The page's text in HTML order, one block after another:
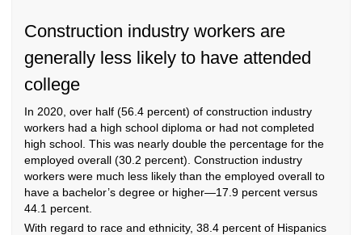
Construction industry workers are
generally less likely to have attended
college
In 2020, over half (56.4 percent) of construction industry
workers had a high school diploma or had not completed
high school. This was nearly double the percentage for the
employed overall (30.2 percent). Construction industry
workers were much less likely than the employed overall to
have a bachelor’s degree or higher—17.9 percent versus
44.1 percent.
With regard to race and ethnicity, 38.4 percent of Hispanics